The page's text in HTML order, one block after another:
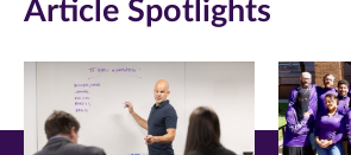
new
window)
new
window)
new
window)
Article Spotlights